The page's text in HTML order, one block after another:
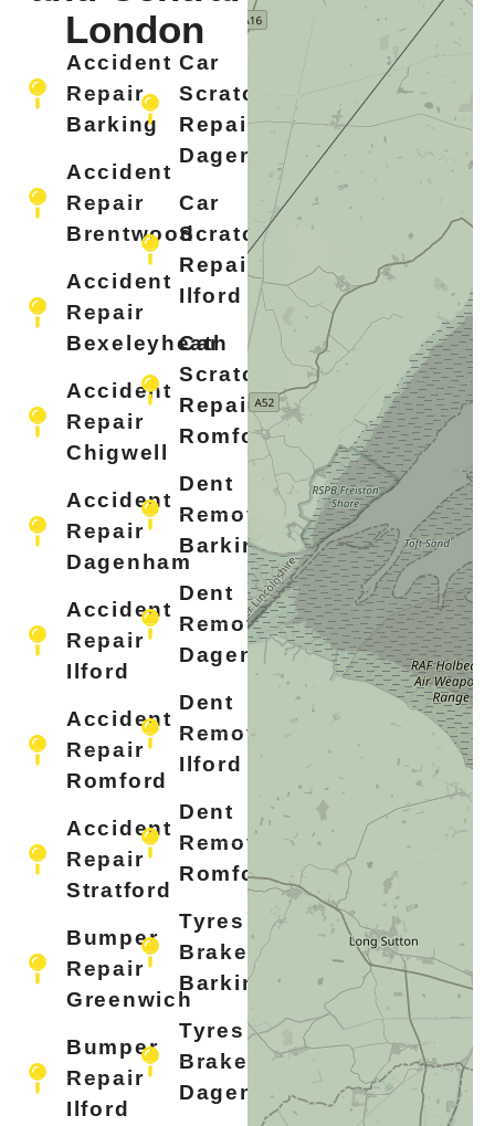
London
Accident
Repair
Barking
Accident
Repair
Brentwood
Accident
Repair
Bexeleyheath
Accident
Repair
Chigwell
Accident
Repair
Dagenham
Accident
Repair
Ilford
Accident
Repair
Romford
Accident
Repair
Stratford
Bumper
Repair
Greenwich
Bumper
Repair
Ilford
Car
Scratch
Repair
Dagenham
Car
Scratch
Repair
Ilford
Car
Scratch
Repair
Romford
Dent
Removal
Barking
Dent
Removal
Dagenham
Dent
Removal
Ilford
Dent
Removal
Romford
Tyres &
Brakes
Barking
Tyres &
Brakes
Dagenham